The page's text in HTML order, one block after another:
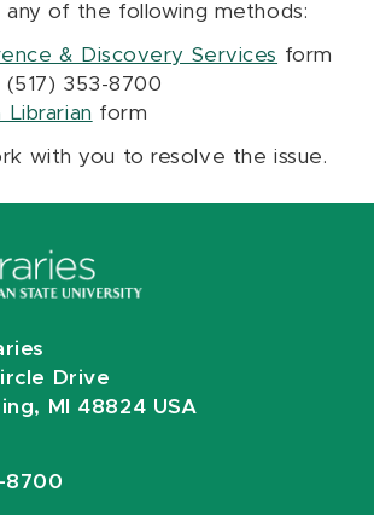
any of the following methods:
& Discovery Services form
(517) 353-8700
Librarian form
with you to resolve the issue.
Drive
MI 48824 USA
8700